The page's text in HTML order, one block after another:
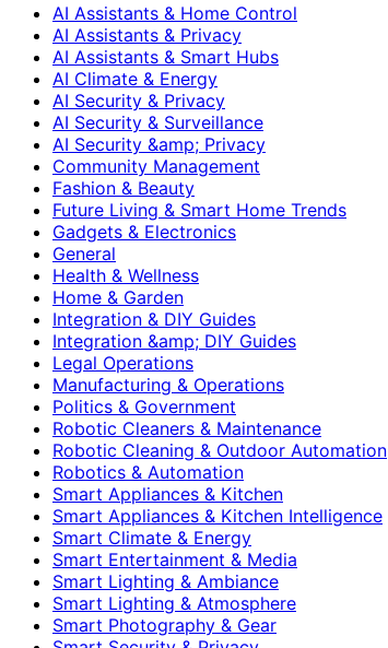
AI Assistants & Home Control
AI Assistants & Privacy
AI Assistants & Smart Hubs
AI Climate & Energy
AI Security & Privacy
AI Security & Surveillance
AI Security &amp; Privacy
Community Management
Fashion & Beauty
Future Living & Smart Home Trends
Gadgets & Electronics
General
Health & Wellness
Home & Garden
Integration & DIY Guides
Integration &amp; DIY Guides
Legal Operations
Manufacturing & Operations
Politics & Government
Robotic Cleaners & Maintenance
Robotic Cleaning & Outdoor Automation
Robotics & Automation
Smart Appliances & Kitchen
Smart Appliances & Kitchen Intelligence
Smart Climate & Energy
Smart Entertainment & Media
Smart Lighting & Ambiance
Smart Lighting & Atmosphere
Smart Photography & Gear